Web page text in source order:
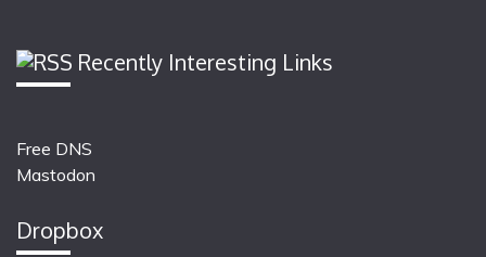
Recently Interesting Links
Free DNS
Mastodon
Dropbox